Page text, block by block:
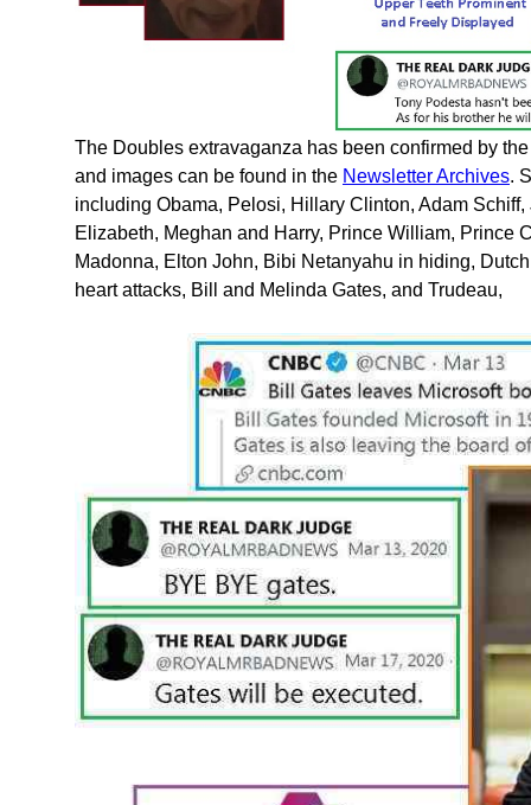
The Doubles extravaganza has been confirmed by
and images can be found in the Newsletter Archives.
including Obama, Pelosi, Hillary Clinton, Adam
Elizabeth, Meghan and Harry, Prince William, Prince
Madonna, Elton John, Bibi Netanyahu in hiding,
heart attacks, Bill and Melinda Gates, and Trudeau,